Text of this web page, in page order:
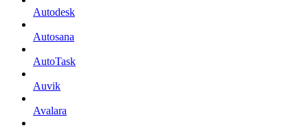
Autodesk
Autosana
AutoTask
Auvik
Avalara